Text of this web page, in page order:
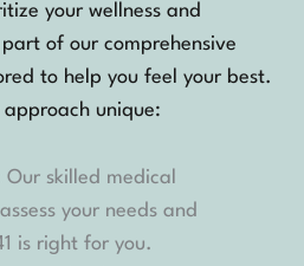
your wellness and
part of our comprehensive
to help you feel your best.
approach unique:
Our skilled medical
your needs and
is right for you.